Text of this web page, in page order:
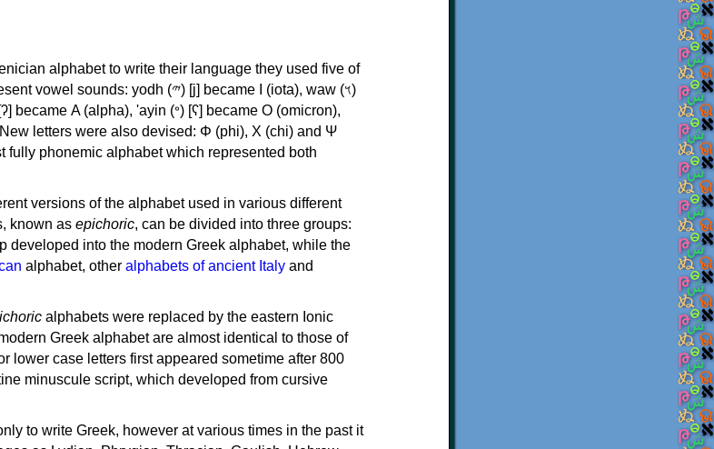
alphabet to write their language they used five of
yodh (𐤉) [j] became Ι (iota), waw (𐤅)
fully phonemic alphabet which represented both
versions of the alphabet used in various different
known as epichoric, can be divided into three groups:
developed into the modern Greek alphabet, while the
alphabet, other alphabets of ancient Italy and
alphabets were replaced by the eastern Ionic
Greek alphabet are almost identical to those of
lower case letters first appeared sometime after 800
minuscule script, which developed from cursive
to write Greek, however at various times in the past it